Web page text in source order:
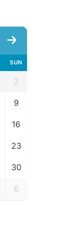
SUN
2
9
16
23
30
6